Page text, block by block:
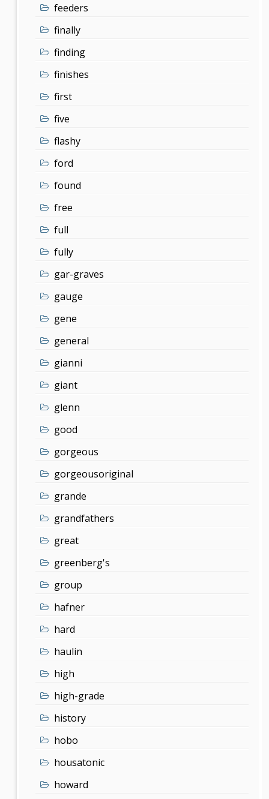
feeders
finally
finding
finishes
first
five
flashy
ford
found
free
full
fully
gar-graves
gauge
gene
general
gianni
giant
glenn
good
gorgeous
gorgeousoriginal
grande
grandfathers
great
greenberg's
group
hafner
hard
haulin
high
high-grade
history
hobo
housatonic
howard